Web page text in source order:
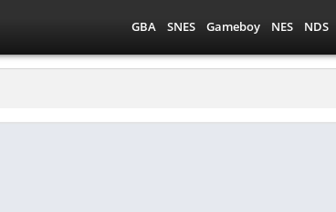
GBA SNES Gameboy NES NDS